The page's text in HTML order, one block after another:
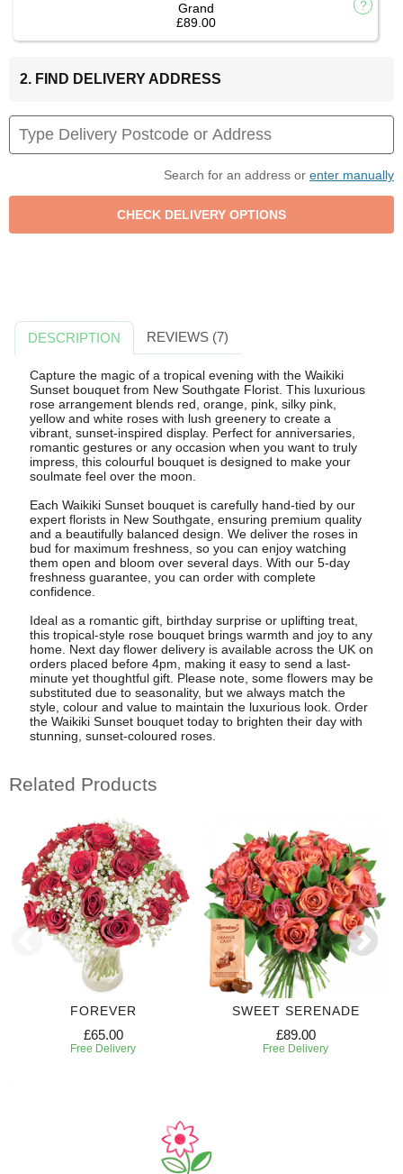
Grand
£89.00
2. FIND DELIVERY ADDRESS
Search for an address or enter manually
DESCRIPTION REVIEWS (7)
Capture the magic of a tropical evening with the Waikiki
Sunset bouquet from New Southgate Florist. This luxurious
rose arrangement blends red, orange, pink, silky pink,
yellow and white roses with lush greenery to create a
vibrant, sunset-inspired display. Perfect for anniversaries,
romantic gestures or any occasion when you want to truly
impress, this colourful bouquet is designed to make your
soulmate feel over the moon.
Each Waikiki Sunset bouquet is carefully hand-tied by our
expert florists in New Southgate, ensuring premium quality
and a beautifully balanced design. We deliver the roses in
bud for maximum freshness, so you can enjoy watching
them open and bloom over several days. With our 5-day
freshness guarantee, you can order with complete
confidence.
Ideal as a romantic gift, birthday surprise or uplifting treat,
this tropical-style rose bouquet brings warmth and joy to any
home. Next day flower delivery is available across the UK on
orders placed before 4pm, making it easy to send a last-
minute yet thoughtful gift. Please note, some flowers may be
substituted due to seasonality, but we always match the
style, colour and value to maintain the luxurious look. Order
the Waikiki Sunset bouquet today to brighten their day with
stunning, sunset-coloured roses.
Related Products
FOREVER
£65.00
Free Delivery
SWEET SERENADE
£89.00
Free Delivery